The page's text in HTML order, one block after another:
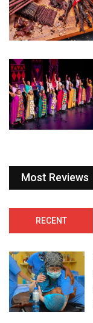
Most Reviews
RECENT